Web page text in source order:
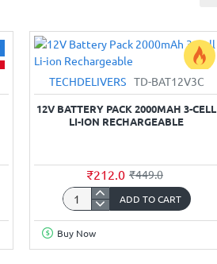
-53%
TECHDELIVERS TD-BAT12V3C
12V BATTERY PACK 2000MAH 3-CELL
LI-ION RECHARGEABLE
₹212.0 ₹449.0
12V
Battery
Pack
ADD TO CART
Buy Now